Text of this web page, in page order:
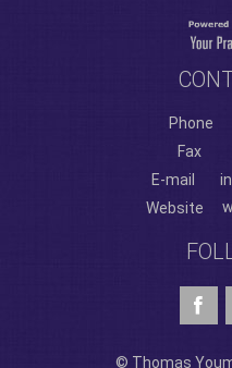
Phone
Fax
E-mail
Website
© Thomas